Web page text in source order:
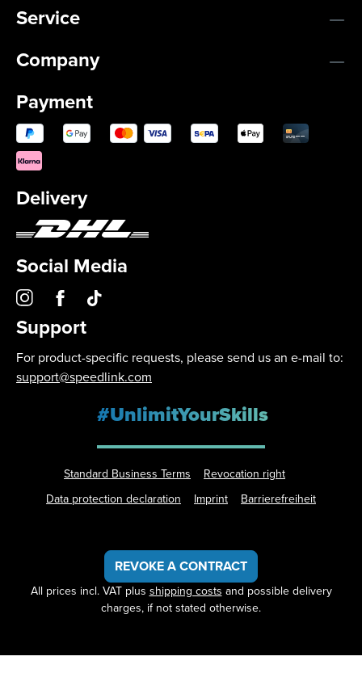
Service
Company
Payment
Delivery
Social Media
Support
For product-specific requests, please send us an e-mail to:
support@speedlink.com
#UnlimitYourSkills
Standard Business Terms
Revocation right
Data protection declaration
Imprint Barrierefreiheit
REVOKE A CONTRACT
All prices incl. VAT plusshipping costsand possible delivery
charges, if not stated otherwise.